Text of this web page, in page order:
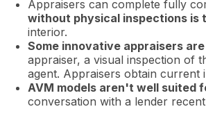
Appraisers can complete fully
without physical inspections is
interior.
Some innovative appraisers
appraiser, a visual inspection of
agent. Appraisers obtain current
AVM models aren't well suited
conversation with a lender